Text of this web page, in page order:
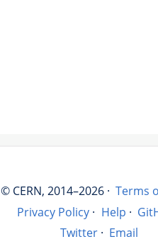
© CERN, 2014–2026 · Terms
Privacy Policy · Help ·
Twitter · Email